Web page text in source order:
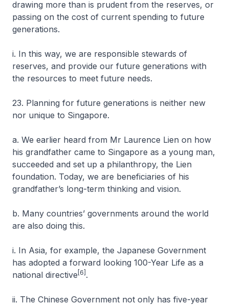
drawing more than is prudent from the reserves, or
passing on the cost of current spending to future
generations.
i. In this way, we are responsible stewards of
reserves, and provide our future generations with
the resources to meet future needs.
23. Planning for future generations is neither new
nor unique to Singapore.
a. We earlier heard from Mr Laurence Lien on how
his grandfather came to Singapore as a young man,
succeeded and set up a philanthropy, the Lien
foundation. Today, we are beneficiaries of his
grandfather’s long-term thinking and vision.
b. Many countries’ governments around the world
are also doing this.
i. In Asia, for example, the Japanese Government
has adopted a forward looking 100-Year Life as a
national directive [6] .
ii. The Chinese Government not only has five-year